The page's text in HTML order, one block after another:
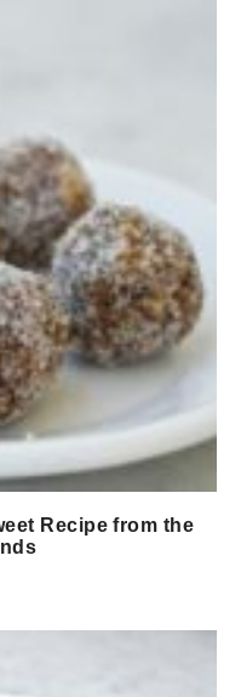
Recipe from the